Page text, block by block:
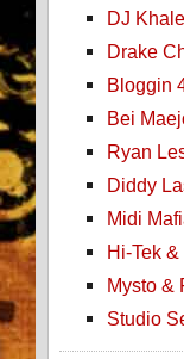
DJ
Drake
Bloggin
Bei
Ryan
Diddy
Midi
Hi-Tek
Mysto &
Studio